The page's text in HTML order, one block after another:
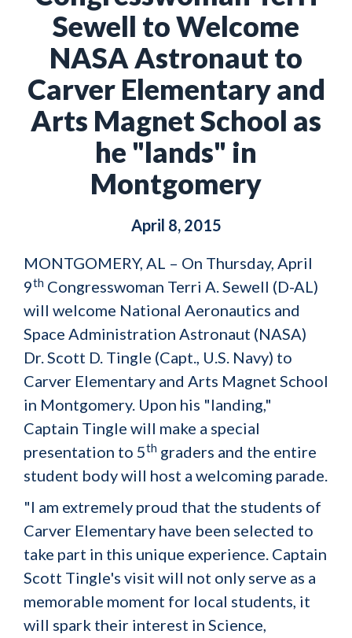
Sewell to Welcome
NASA Astronaut to
Carver Elementary and
Arts Magnet School as
he "lands" in
Montgomery
April 8, 2015
MONTGOMERY, AL – On Thursday, April
9th Congresswoman Terri A. Sewell (D-AL)
will welcome National Aeronautics and
Space Administration Astronaut (NASA)
Dr. Scott D. Tingle (Capt., U.S. Navy) to
Carver Elementary and Arts Magnet School
in Montgomery. Upon his "landing,"
Captain Tingle will make a special
presentation to 5th graders and the entire
student body will host a welcoming parade.
"I am extremely proud that the students of
Carver Elementary have been selected to
take part in this unique experience. Captain
Scott Tingle's visit will not only serve as a
memorable moment for local students, it
will spark their interest in Science,